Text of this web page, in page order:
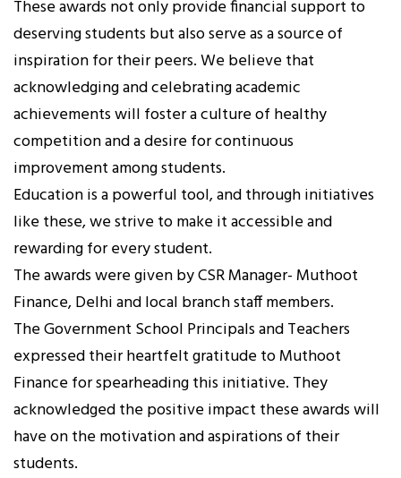
These awards not only provide financial support to
deserving students but also serve as a source of
inspiration for their peers. We believe that
acknowledging and celebrating academic
achievements will foster a culture of healthy
competition and a desire for continuous
improvement among students.
Education is a powerful tool, and through initiatives
like these, we strive to make it accessible and
rewarding for every student.
The awards were given by CSR Manager- Muthoot
Finance, Delhi and local branch staff members.
The Government School Principals and Teachers
expressed their heartfelt gratitude to Muthoot
Finance for spearheading this initiative. They
acknowledged the positive impact these awards will
have on the motivation and aspirations of their
students.